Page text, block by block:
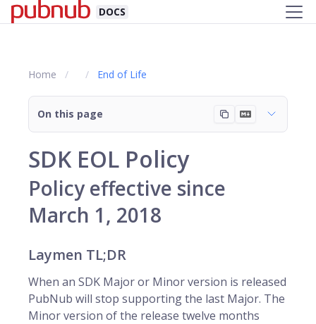
DOCS
Home End of Life
On this page
SDK EOL Policy
Policy effective since
March 1, 2018
Laymen TL;DR
When an SDK Major or Minor version is released
PubNub will stop supporting the last Major. The
Minor version of the release twelve months